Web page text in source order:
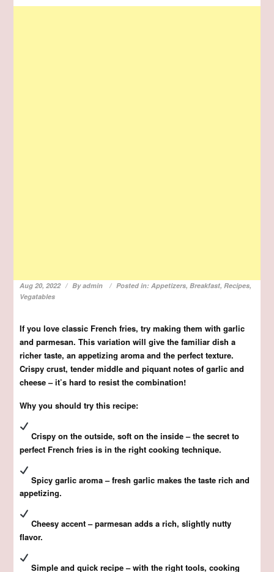
Aug 20, 2022 Byadmin Posted in:Appetizers, Breakfast,Recipes,
Vegatables
If you love classic French fries, try making them with garlic
and parmesan. This variation will give the familiar dish a
richer taste, an appetizing aroma and the perfect texture.
Crispy crust, tender middle and piquant notes of garlic and
cheese – it’s hard to resist the combination!
Why you should try this recipe:
Crispy on the outside, soft on the inside – the secret to
perfect French fries is in the right cooking technique.
Spicy garlic aroma – fresh garlic makes the taste rich and
appetizing.
Cheesy accent – parmesan adds a rich, slightly nutty
flavor.
Simple and quick recipe – with the right tools, cooking